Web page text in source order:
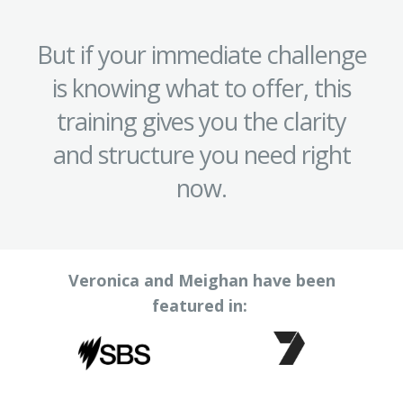
But if your immediate challenge
is knowing what to offer, this
training gives you the clarity
and structure you need right
now.
Veronica and Meighan have been
featured in: